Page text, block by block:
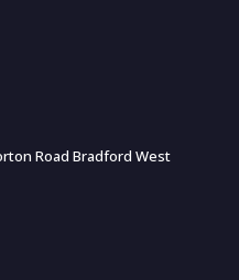
Road Bradford West